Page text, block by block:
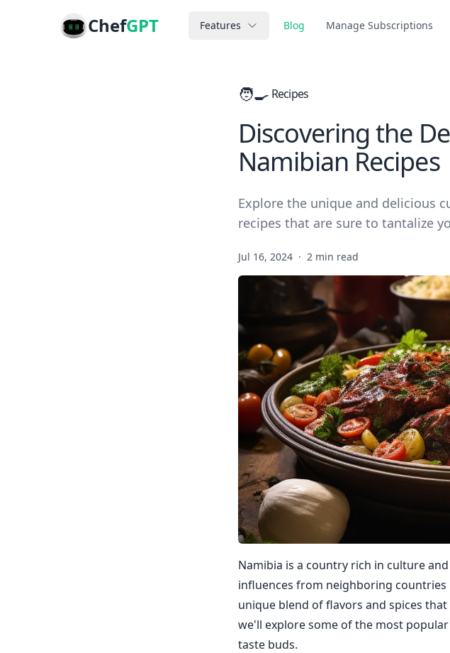
ChefGPT Features Blog Manage Subscriptions
🧑‍🍳 Recipes
Discovering the
Namibian Recipes
Explore the unique and delicious
recipes that are sure to tantalize
Jul 16, 2024 · 2 min read
Namibia is a country rich in culture
influences from neighboring countries
unique blend of flavors and spices
we'll explore some of the most
taste buds.